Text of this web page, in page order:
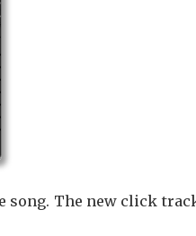
The new click